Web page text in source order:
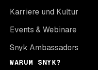
Karriere und Kultur
Events & Webinare
Snyk Ambassadors
WARUM SNYK?